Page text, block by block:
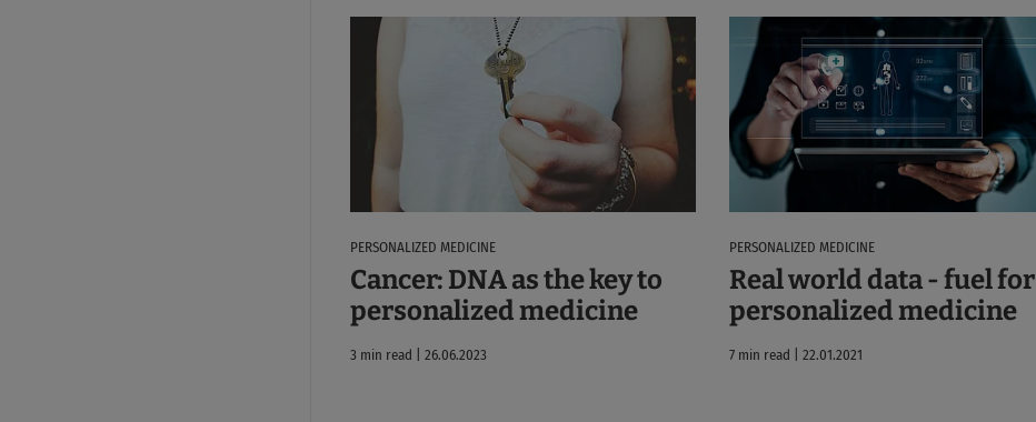
PERSONALIZED MEDICINE
Cancer: DNA as the key to
personalized medicine
3 min read | 26.06.2023
PERSONALIZED MEDICINE
Real world data - fuel for
personalized medicine
7 min read | 22.01.2021